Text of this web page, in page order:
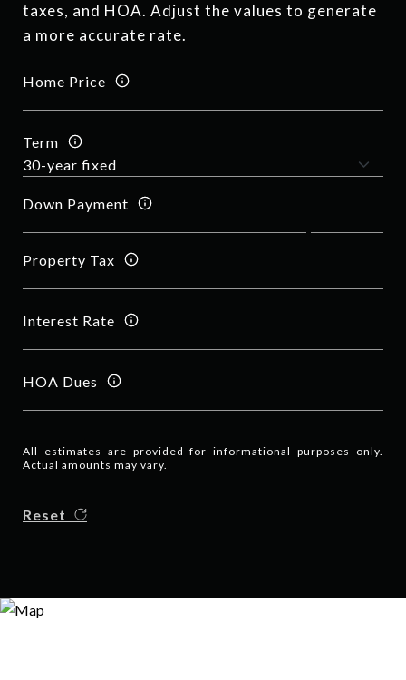
taxes, and HOA. Adjust the values to generate
a more accurate rate.
Home Price
Term
Down Payment
Property Tax
Interest Rate
HOA Dues
All estimates are provided for informational purposes only.
Actual amounts may vary.
Reset